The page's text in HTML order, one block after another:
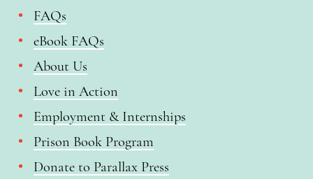
FAQs
eBook FAQs
About Us
Love in Action
Employment & Internships
Prison Book Program
Donate to Parallax Press